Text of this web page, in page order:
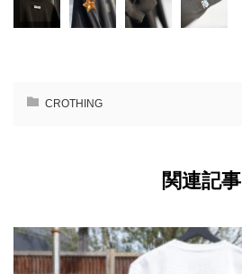
CROTHING
関連記事